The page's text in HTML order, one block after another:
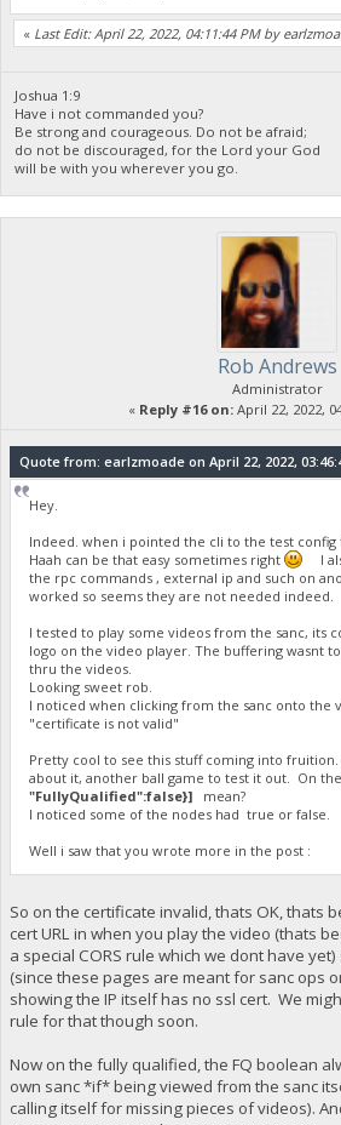
« Last Edit: April 22, 2022, 04:11:44 PM by
Joshua 1:9
Have i not commanded you?
Be strong and courageous. Do not be afraid;
do not be discouraged, for the Lord your God
will be with you wherever you go.
Rob Andrews
Administrator
« Reply #16 on:April 22, 2022,
Quote from: earlzmoade on April 22, 2022,
Hey.
Indeed. when i pointed the cli to the test config
Haah can be that easy sometimes right
I
the rpc commands , external ip and such on
worked so seems they are not needed indeed.
I tested to play some videos from the sanc, its
logo on the video player. The buffering wasnt
thru the videos.
Looking sweet rob.
I noticed when clicking from the sanc onto the
"certificate is not valid"
Pretty cool to see this stuff coming into
about it, another ball game to test it out. On
"FullyQualified":false}]
mean?
I noticed some of the nodes had true or false.
Well i saw that you wrote more in the post :
So on the certificate invalid, thats OK, thats
cert URL in when you play the video (thats
a special CORS rule which we dont have
(since these pages are meant for sanc ops
showing the IP itself has no ssl cert. We
rule for that though soon.
Now on the fully qualified, the FQ boolean
own sanc *if* being viewed from the sanc
calling itself for missing pieces of videos).